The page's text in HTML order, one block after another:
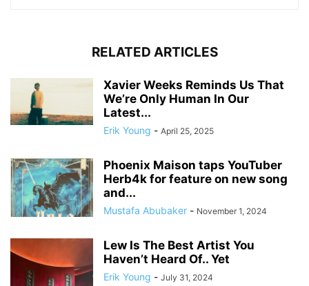
RELATED ARTICLES
Xavier Weeks Reminds Us That
We’re Only Human In Our
Latest...
Erik Young - April 25, 2025
Phoenix Maison taps YouTuber
Herb4k for feature on new song
and...
Mustafa Abubaker - November 1, 2024
Lew Is The Best Artist You
Haven’t Heard Of.. Yet
Erik Young - July 31, 2024